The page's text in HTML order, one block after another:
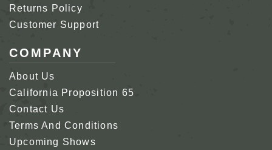
Returns Policy
Customer Support
COMPANY
About Us
California Proposition 65
Contact Us
Terms And Conditions
Upcoming Shows